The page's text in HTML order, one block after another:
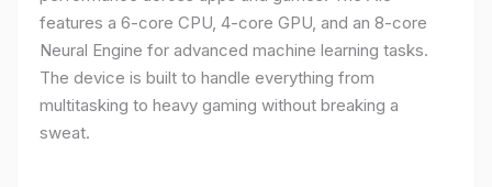
features a 6-core CPU, 4-core GPU, and an 8-core
Neural Engine for advanced machine learning tasks.
The device is built to handle everything from
multitasking to heavy gaming without breaking a
sweat.